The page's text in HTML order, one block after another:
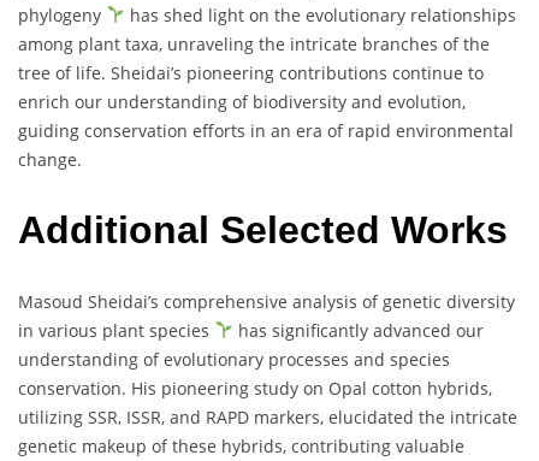
phylogeny
has shed light on the evolutionary relationships
among plant taxa, unraveling the intricate branches of the
tree of life. Sheidai’s pioneering contributions continue to
enrich our understanding of biodiversity and evolution,
guiding conservation efforts in an era of rapid environmental
change.
Additional Selected Works
Masoud Sheidai’s comprehensive analysis of genetic diversity
in various plant species
has significantly advanced our
understanding of evolutionary processes and species
conservation. His pioneering study on Opal cotton hybrids,
utilizing SSR, ISSR, and RAPD markers, elucidated the intricate
genetic makeup of these hybrids, contributing valuable